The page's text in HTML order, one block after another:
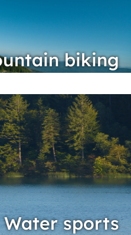
biking
Water sports